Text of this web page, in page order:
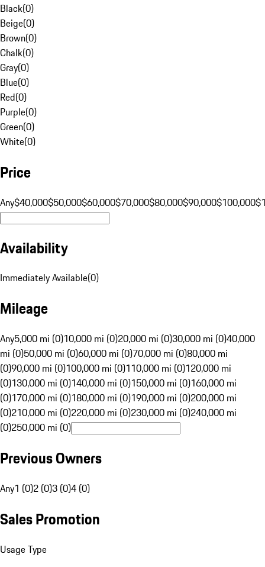
Black(0)
Beige(0)
Brown(0)
Chalk(0)
Gray(0)
Blue(0)
Red(0)
Purple(0)
Green(0)
White(0)
Price
Any$40,000$50,000$60,000$70,000$80,000$90,000$100,000
Availability
Immediately Available(0)
Mileage
Any5,000 mi (0)10,000 mi (0)20,000 mi (0)30,000 mi (0)40,000
mi (0)50,000 mi (0)60,000 mi (0)70,000 mi (0)80,000 mi
(0)90,000 mi (0)100,000 mi (0)110,000 mi (0)120,000 mi
(0)130,000 mi (0)140,000 mi (0)150,000 mi (0)160,000 mi
(0)170,000 mi (0)180,000 mi (0)190,000 mi (0)200,000 mi
(0)210,000 mi (0)220,000 mi (0)230,000 mi (0)240,000 mi
(0)250,000 mi (0)
Previous Owners
Any1 (0)2 (0)3 (0)4 (0)
Sales Promotion
Usage Type